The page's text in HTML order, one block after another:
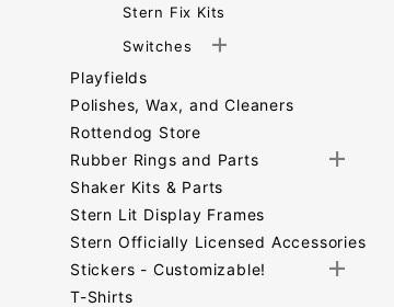
Stern Fix Kits
Switches
Playfields
Polishes, Wax, and Cleaners
Rottendog Store
Rubber Rings and Parts
Shaker Kits & Parts
Stern Lit Display Frames
Stern Officially Licensed Accessories
Stickers - Customizable!
T-Shirts